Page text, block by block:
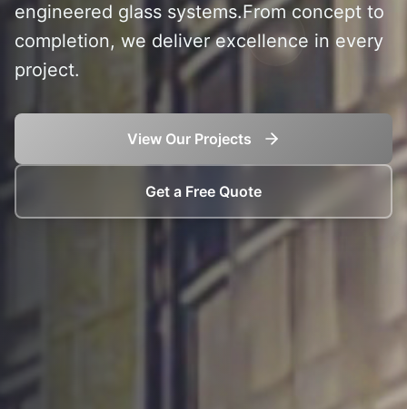
engineered glass systems.From concept to
completion, we deliver excellence in every
project.
View Our Projects
Get a Free Quote